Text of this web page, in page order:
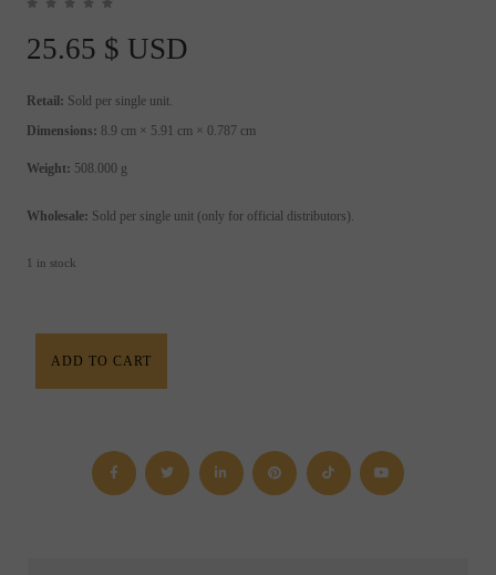
25.65 $ USD
Retail: Sold per single unit.
Dimensions: 8.9 cm × 5.91 cm × 0.787 cm
Weight: 508.000 g
Wholesale: Sold per single unit (only for official distributors).
1 in stock
SpellsADD TO CART